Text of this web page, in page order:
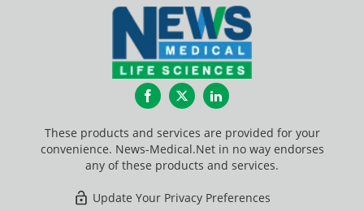
FacebookTwitterLinkedIn
These products and services are provided for your
convenience. News-Medical.Net in no way endorses
any of these products and services.
Update Your Privacy Preferences